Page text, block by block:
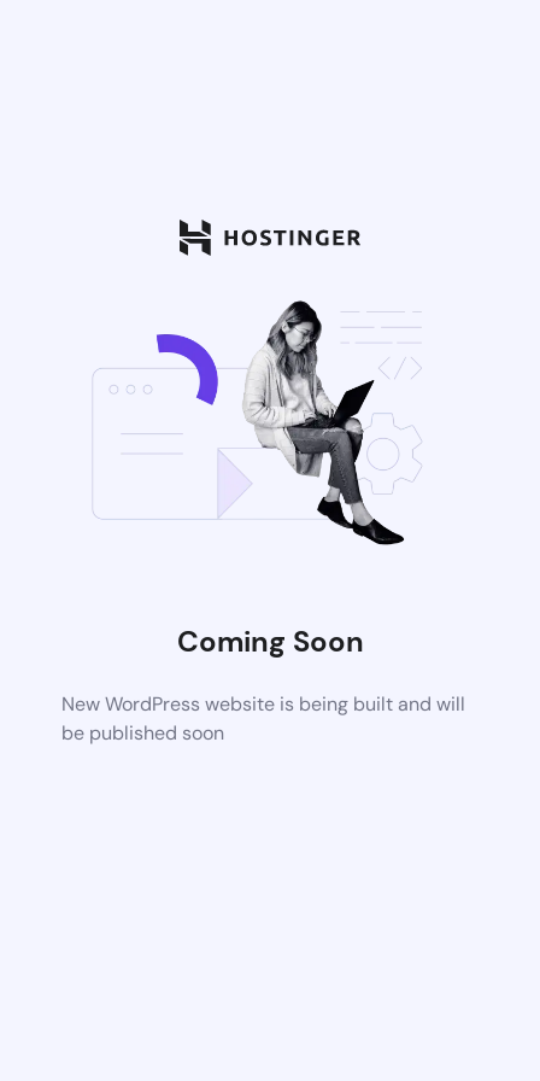
Coming Soon
New WordPress website is being built and will
be published soon